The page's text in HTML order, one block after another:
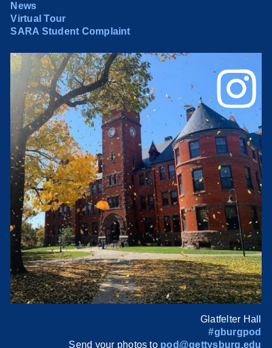
News
Virtual Tour
SARA Student Complaint
Glatfelter Hall
#gburgpod
Send your photos to pod@gettysburg.edu